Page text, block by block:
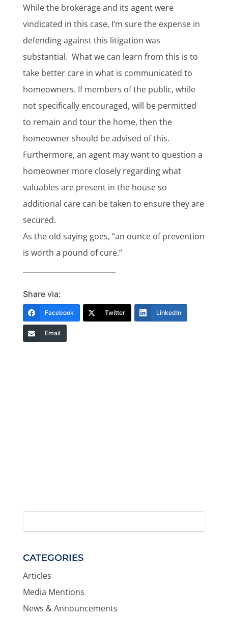
While the brokerage and its agent were
vindicated in this case, I’m sure the expense in
defending against this litigation was
substantial. What we can learn from this is to
take better care in what is communicated to
homeowners. If members of the public, while
not specifically encouraged, will be permitted
to remain and tour the home, then the
homeowner should be advised of this.
Furthermore, an agent may want to question a
homeowner more closely regarding what
valuables are present in the house so
additional care can be taken to ensure they are
secured.
As the old saying goes, “an ounce of prevention
is worth a pound of cure.”
Share via:
Facebook Twitter LinkedIn
Email
CATEGORIES
Articles
Media Mentions
News & Announcements